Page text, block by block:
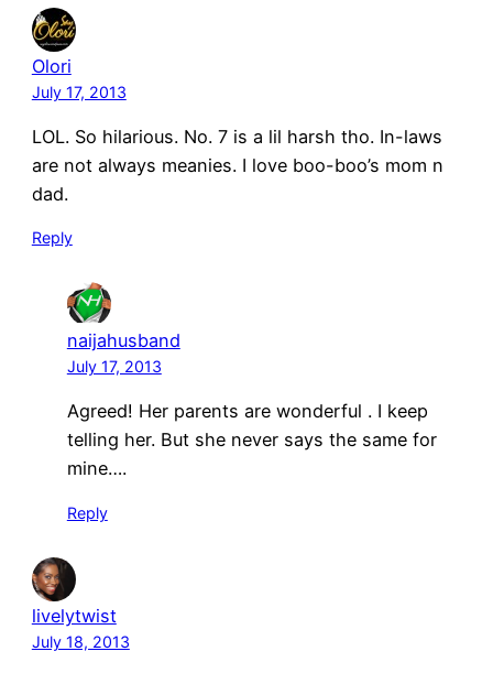
Olori
July 17, 2013
LOL. So hilarious. No. 7 is a lil harsh tho. In-laws
are not always meanies. I love boo-boo’s mom n
dad.
Reply
naijahusband
July 17, 2013
Agreed! Her parents are wonderful . I keep
telling her. But she never says the same for
mine….
Reply
livelytwist
July 18, 2013